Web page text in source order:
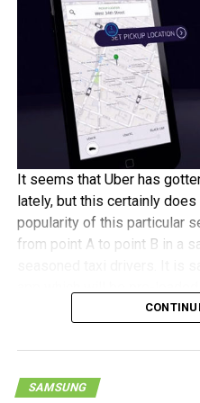
Traditional wireless
places like basements and
expands our customer’s
addition of Wi-Fi Calling for
more example of how Sprint
Press Release]
It seems that Uber has
lately, but this certainly
popularity of this particular
from point A to point B in a
powered smartphones,
Android-powered handsets
SAMSUNG